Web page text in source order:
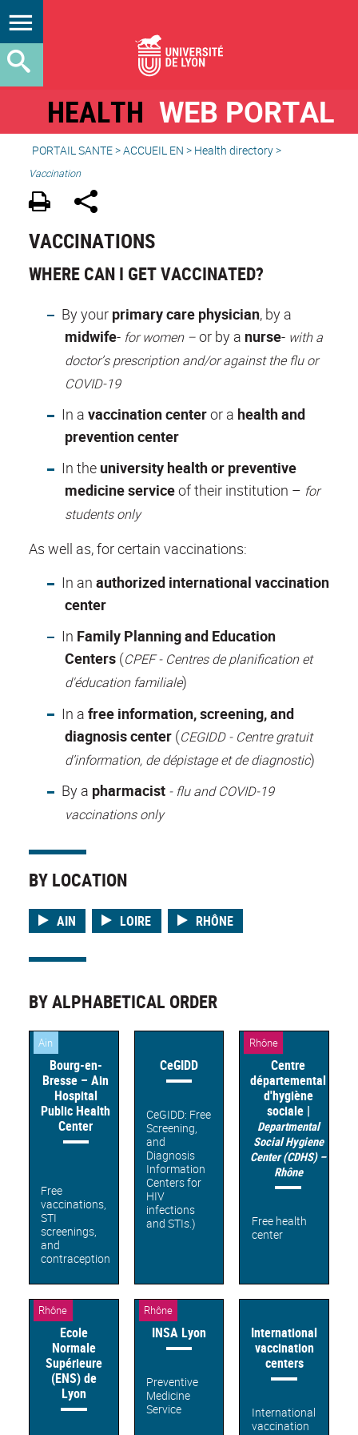
HEALTH WEB PORTAL
PORTAIL SANTE>ACCUEIL EN > Health directory>
Vaccination
VACCINATIONS
WHERE CAN I GET VACCINATED?
By your primary care physician, by a
midwife- for women –or by a nurse- with a
doctor’s prescription and/or against the flu or
COVID-19
In a vaccination centeror a health and
prevention center
In the university health or preventive
medicine serviceof their institution – for
students only
As well as,for certain vaccinations:
In an authorized international vaccination
center
In Family Planning and Education
Centers (CPEF - Centres de planification et
d'éducation familiale)
In a free information, screening, and
diagnosis center (CEGIDD - Centre gratuit
d’information, de dépistage et de diagnostic)
By a pharmacist - flu and COVID-19
vaccinations only
BY LOCATION
AIN LOIRE RHÔNE
BY ALPHABETICAL ORDER
Ain
Bourg-en-
Bresse – Ain
Hospital
Public Health
Center
Free
vaccinations,
STI
screenings,
and
contraception
CeGIDD
CeGIDD: Free
Screening,
and
Diagnosis
Information
Centers for
HIV
infections
and STIs.)
Rhône
Centre
départemental
d'hygiène
sociale |
Departmental
Social Hygiene
Center (CDHS) –
Rhône
Free health
center
Rhône
Ecole
Normale
Supérieure
(ENS) de
Lyon
Rhône
INSA Lyon
Preventive
Medicine
Service
International
vaccination
centers
International
vaccination